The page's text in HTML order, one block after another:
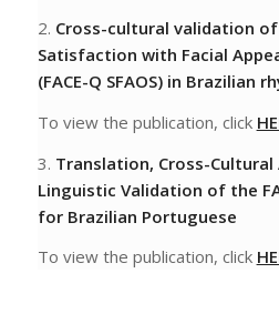
2. Cross-cultural validation of
Satisfaction with Facial
(FACE-Q SFAOS) in Brazilian
To view the publication, click
3. Translation, Cross-
Linguistic Validation of the
for Brazilian Portuguese
To view the publication, click